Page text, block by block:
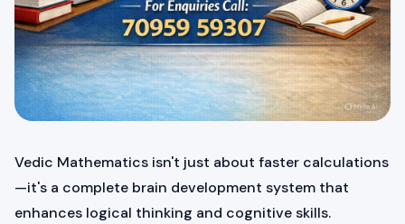
Vedic Mathematics isn't just about faster calculations
—it's a complete brain development system that
enhances logical thinking and cognitive skills.